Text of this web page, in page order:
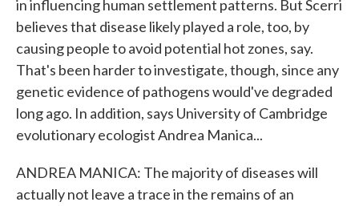
in influencing human settlement patterns. But Scerri
believes that disease likely played a role, too, by
causing people to avoid potential hot zones, say.
That's been harder to investigate, though, since any
genetic evidence of pathogens would've degraded
long ago. In addition, says University of Cambridge
evolutionary ecologist Andrea Manica...
ANDREA MANICA: The majority of diseases will
actually not leave a trace in the remains of an